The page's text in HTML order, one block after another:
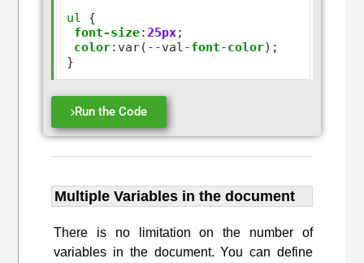
ul
{
font-size: 25px;
color: var( --val -font-color);
Run the Code
Multiple Variables in the document
There is no limitation on the number of
variables in the document. You can define